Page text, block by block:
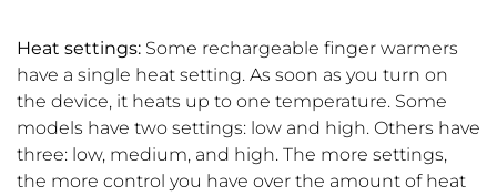
Heat settings: Some rechargeable finger warmers
have a single heat setting. As soon as you turn on
the device, it heats up to one temperature. Some
models have two settings: low and high. Others have
three: low, medium, and high. The more settings,
the more control you have over the amount of heat